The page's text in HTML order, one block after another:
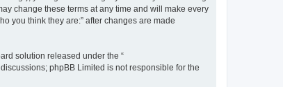
change these terms at any time and will make every
you think they are:” after changes are made
solution released under the “
phpBB Limited is not responsible for the